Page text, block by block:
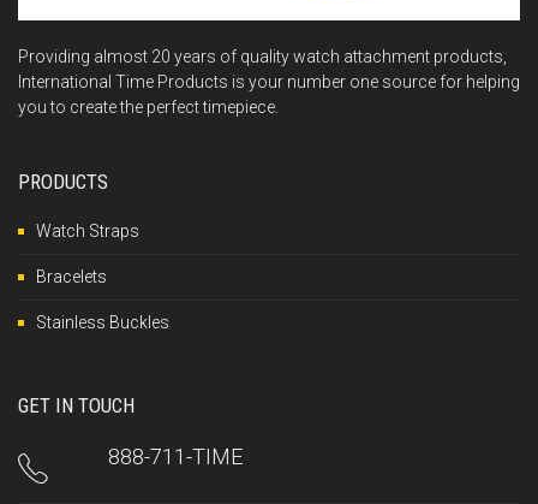
Providing almost 20 years of quality watch attachment products,
International Time Products is your number one source for helping
you to create the perfect timepiece.
PRODUCTS
Watch Straps
Bracelets
Stainless Buckles
GET IN TOUCH
888-711-TIME